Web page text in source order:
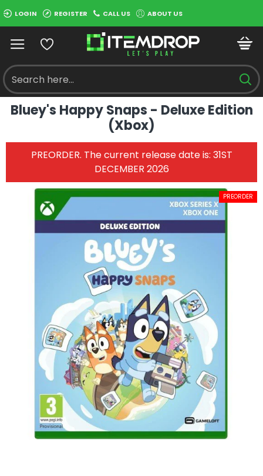
LOGIN REGISTER CALL US ABOUT US
Bluey's Happy Snaps - Deluxe Edition
(Xbox)
PREORDER. The current release date is: 31ST
DECEMBER 2026
PREORDER